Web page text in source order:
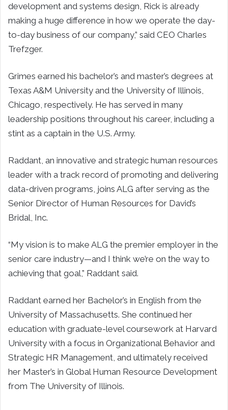
development and systems design, Rick is already
making a huge difference in how we operate the day-
to-day business of our company,” said CEO Charles
Trefzger.
Grimes earned his bachelor’s and master’s degrees at
Texas A&M University and the University of Illinois,
Chicago, respectively. He has served in many
leadership positions throughout his career, including a
stint as a captain in the U.S. Army.
Raddant, an innovative and strategic human resources
leader with a track record of promoting and delivering
data-driven programs, joins ALG after serving as the
Senior Director of Human Resources for David’s
Bridal, Inc.
“My vision is to make ALG the premier employer in the
senior care industry—and I think we’re on the way to
achieving that goal,” Raddant said.
Raddant earned her Bachelor’s in English from the
University of Massachusetts. She continued her
education with graduate-level coursework at Harvard
University with a focus in Organizational Behavior and
Strategic HR Management, and ultimately received
her Master’s in Global Human Resource Development
from The University of Illinois.